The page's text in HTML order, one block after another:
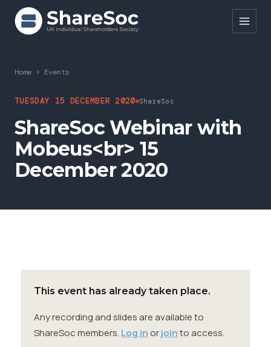
Search ShareSoc
About
Representation
Education
Events
Home > Events
TUESDAY 15 DECEMBER 2020 ShareSoc
ShareSoc Webinar with
Mobeus<br> 15
December 2020
This event has already taken place.
Any recording and slides are available to
ShareSoc members. Log in orjointo access.